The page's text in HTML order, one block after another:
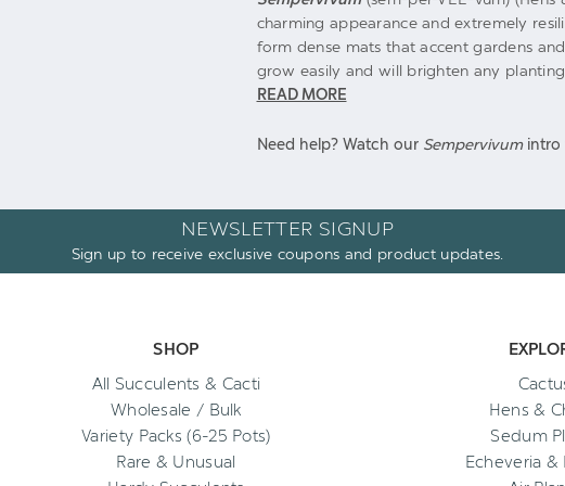
charming appearance and extremely
form dense mats that accent gardens
grow easily and will brighten any
READ MORE
Need help? Watch our Sempervivumintro
NEWSLETTER SIGNUP
Sign up to receive exclusive coupons and product updates.
SHOP
All Succulents & Cacti
Wholesale / Bulk
Variety Packs (6-25 Pots)
Rare & Unusual
Hens &
Sedum
Echeveria &